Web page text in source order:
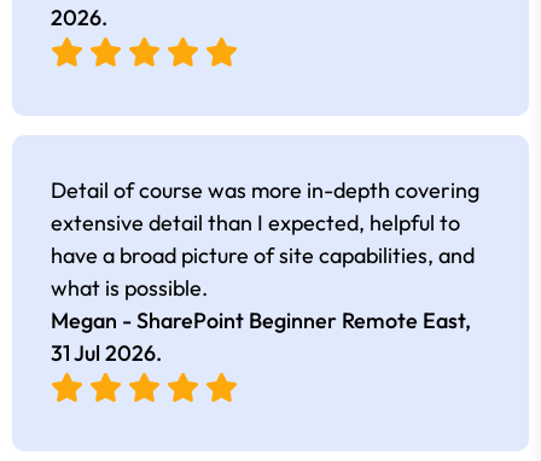
2026.
Detail of course was more in-depth covering
extensive detail than I expected, helpful to
have a broad picture of site capabilities, and
what is possible.
Megan - SharePoint Beginner Remote East,
31 Jul 2026.